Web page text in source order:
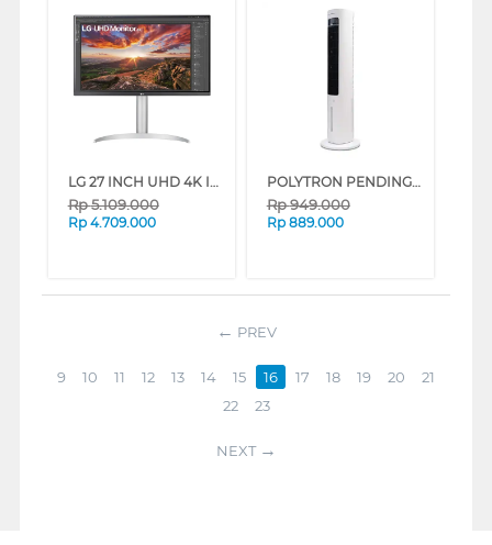
LG 27 INCH UHD 4K IPS MONITOR DENGAN VESA DISPLAYHDR 400 27UP850N-W_G3
Rp5.109.000
Rp 4.709.000
POLYTRON PENDINGIN UDARA AIR COOLER 3 L PCA200D
Rp949.000
Rp 889.000
PREV
9 10 11 12 13 14 15 16 17 18 19 20
21
22
23
NEXT